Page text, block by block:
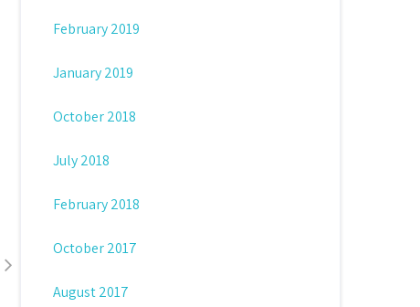
February 2019
January 2019
October 2018
July 2018
February 2018
October 2017
August 2017